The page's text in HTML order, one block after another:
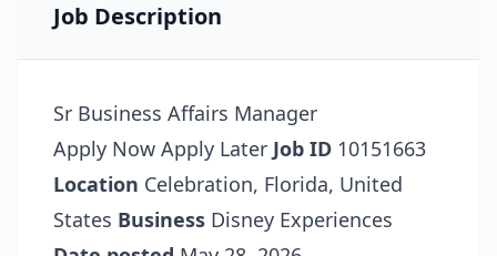
Job Description
Sr Business Affairs Manager
Apply Now Apply Later Job ID 10151663
Location Celebration, Florida, United
States Business Disney Experiences